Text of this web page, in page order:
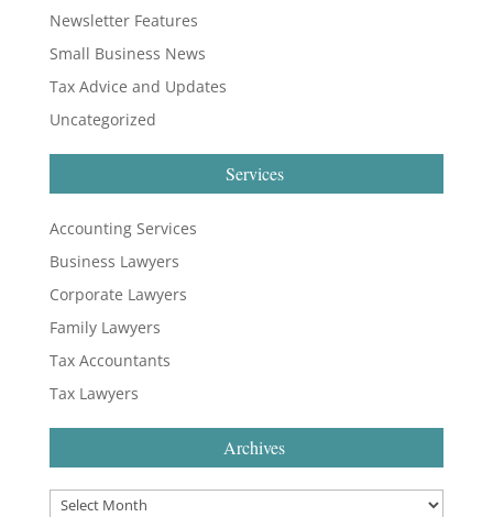
Newsletter Features
Small Business News
Tax Advice and Updates
Uncategorized
Services
Accounting Services
Business Lawyers
Corporate Lawyers
Family Lawyers
Tax Accountants
Tax Lawyers
Archives